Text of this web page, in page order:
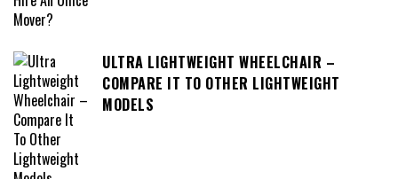
ULTRA LIGHTWEIGHT WHEELCHAIR –
COMPARE IT TO OTHER LIGHTWEIGHT
MODELS